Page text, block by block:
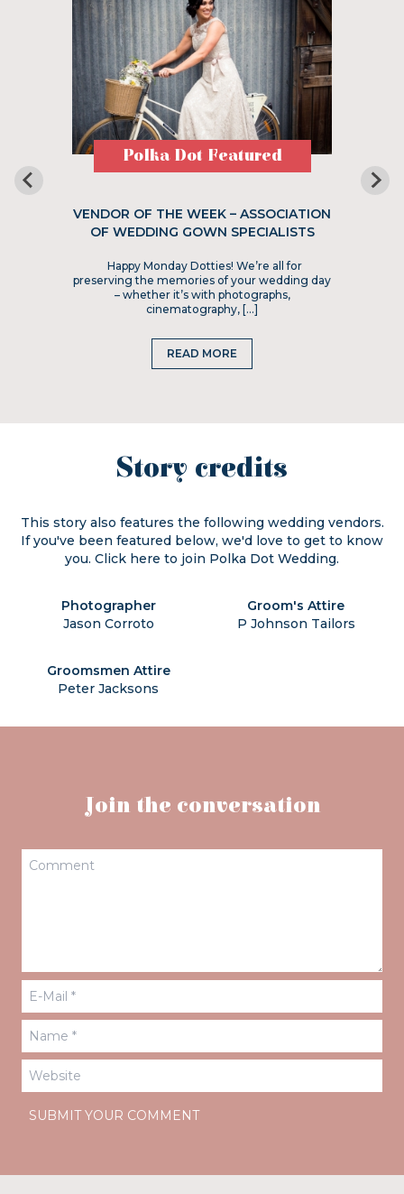
Polka Dot Featured
VENDOR OF THE WEEK – ASSOCIATION
OF WEDDING GOWN SPECIALISTS
Happy Monday Dotties! We’re all for
preserving the memories of your wedding day
– whether it’s with photographs,
cinematography, […]
READ MORE
Story credits
This story also features the following wedding vendors.
If you've been featured below, we'd love to get to know
you. Click here to join Polka Dot Wedding.
Photographer
Jason Corroto
Groom's Attire
P Johnson Tailors
Groomsmen Attire
Peter Jacksons
Join the conversation